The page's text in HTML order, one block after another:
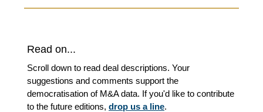
Read on...
Scroll down to read deal descriptions. Your
suggestions and comments support the
democratisation of M&A data. If you'd like to contribute
to the future editions, drop us a line.